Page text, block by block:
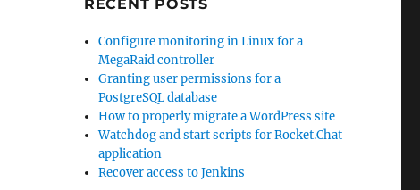
RECENT POSTS
Configure monitoring in Linux for a
MegaRaid controller
Granting user permissions for a
PostgreSQL database
How to properly migrate a WordPress site
Watchdog and start scripts for Rocket.Chat
application
Recover access to Jenkins